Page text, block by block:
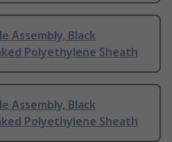
Assembly, Black
Polyethylene Sheath
Assembly, Black
Polyethylene Sheath